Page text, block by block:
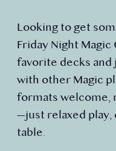
Looking to get
Friday Night Magic
favorite decks and
with other Magic
formats welcome,
—just relaxed play,
table.